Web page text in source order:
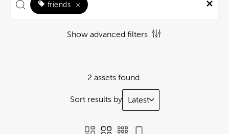
friends ×
Show advanced filters
2 assets found.
Sort results by Latest